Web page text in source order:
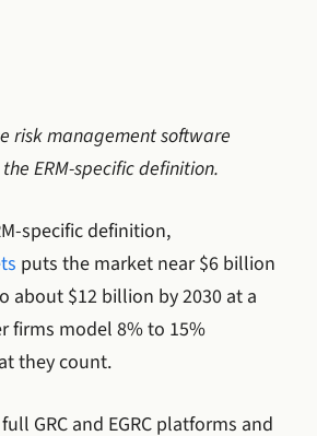
risk management software
ERM-specific definition.
specific definition,
puts the market near $6 billion
about $12 billion by 2030 at a
firms model 8% to 15%
they count.
GRC and EGRC platforms and